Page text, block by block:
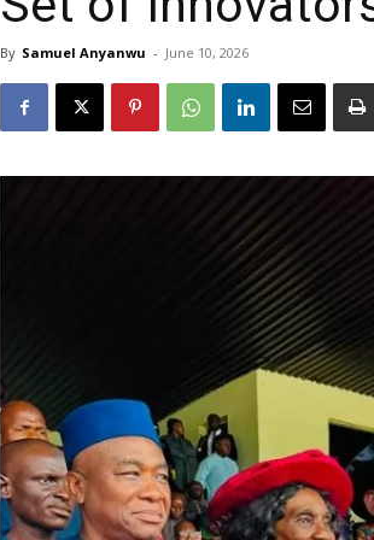
By Samuel Anyanwu - June 10, 2026